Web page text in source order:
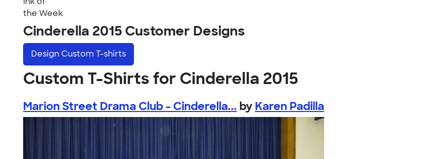
the Week
Cinderella 2015 Customer Designs
Design Custom T-shirts
Custom T-Shirts for Cinderella 2015
Marion Street Drama Club - Cinderella... by Karen Padilla